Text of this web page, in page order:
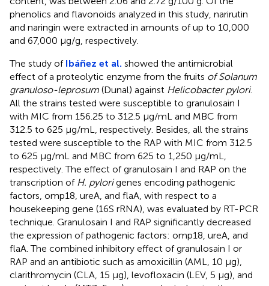
phenolics and flavonoids analyzed in this study, narirutin
and naringin were extracted in amounts of up to 10,000
and 67,000 μg/g, respectively.
The study of Ibáñez et al. showed the antimicrobial
effect of a proteolytic enzyme from the fruits of Solanum
granuloso-leprosum (Dunal) against Helicobacter pylori.
All the strains tested were susceptible to granulosain I
with MIC from 156.25 to 312.5 μg/mL and MBC from
312.5 to 625 μg/mL, respectively. Besides, all the strains
tested were susceptible to the RAP with MIC from 312.5
to 625 μg/mL and MBC from 625 to 1,250 μg/mL,
respectively. The effect of granulosain I and RAP on the
transcription of H. pylorigenes encoding pathogenic
factors, omp18, ureA, and flaA, with respect to a
housekeeping gene (16S rRNA), was evaluated by RT-PCR
technique. Granulosain I and RAP significantly decreased
the expression of pathogenic factors: omp18, ureA, and
flaA. The combined inhibitory effect of granulosain I or
RAP and an antibiotic such as amoxicillin (AML, 10 μg),
clarithromycin (CLA, 15 μg), levofloxacin (LEV, 5 μg), and